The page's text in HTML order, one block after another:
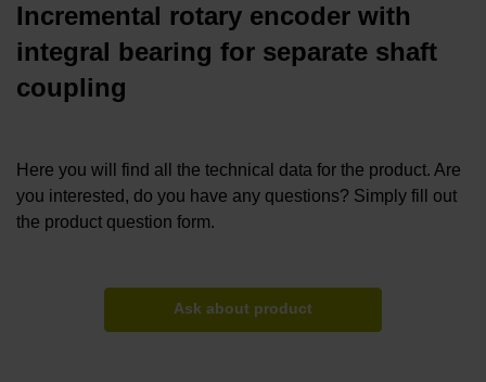
Incremental rotary encoder with
integral bearing for separate shaft
coupling
Here you will find all the technical data for the product. Are
you interested, do you have any questions? Simply fill out
the product question form.
Ask about product